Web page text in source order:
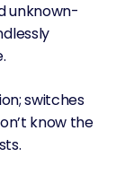
unknown-
switches
know the